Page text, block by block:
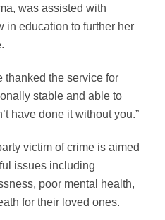
was assisted with
in education to further her
thanked the service for
stable and able to
have done it without you.”
victim of crime is aimed
issues including
poor mental health,
for their loved ones.